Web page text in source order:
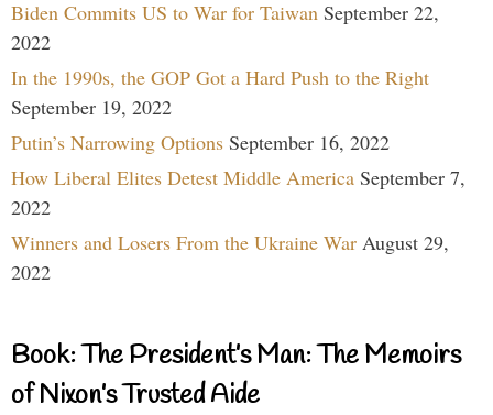
Biden Commits US to War for Taiwan September 22,
2022
In the 1990s, the GOP Got a Hard Push to the Right
September 19, 2022
Putin’s Narrowing Options September 16, 2022
How Liberal Elites Detest Middle America September 7,
2022
Winners and Losers From the Ukraine War August 29,
2022
Book: The President’s Man: The Memoirs
of Nixon’s Trusted Aide